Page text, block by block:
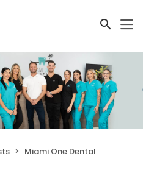
Miami One Dental